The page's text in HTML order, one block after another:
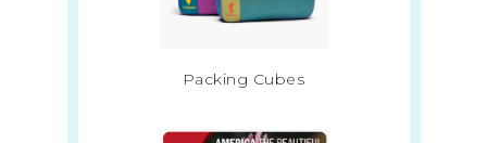
Packing Cubes